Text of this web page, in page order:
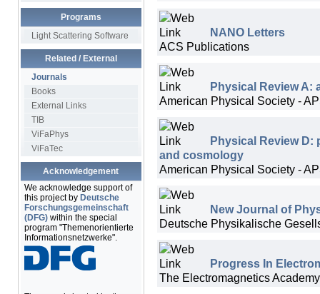
Programs
Light Scattering Software
Related / External
Journals
Books
External Links
TIB
ViFaPhys
ViFaTec
Acknowledgement
We acknowledge support of
this project by Deutsche
Forschungsgemeinschaft
(DFG)within the special
program "Themenorientierte
Informationsnetzwerke".
NANO Letters
ACS Publications
Physical Review A:
American Physical Society -
Physical Review D:
and cosmology
American Physical Society -
New Journal of
Deutsche Physikalische
Progress In
The Electromagnetics Academy